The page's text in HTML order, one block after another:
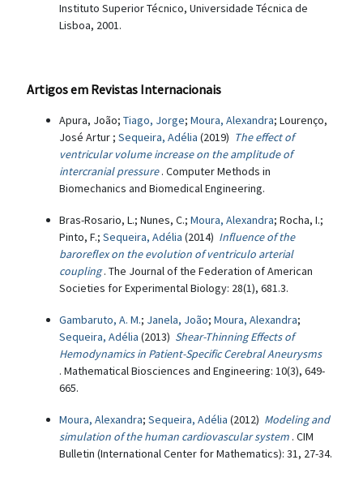
Instituto Superior Técnico, Universidade Técnica de
Lisboa, 2001.
Artigos em Revistas Internacionais
Apura, João; Tiago, Jorge; Moura, Alexandra; Lourenço,
José Artur ; Sequeira, Adélia (2019) The effect of
ventricular volume increase on the amplitude of
intercranial pressure . Computer Methods in
Biomechanics and Biomedical Engineering.
Bras-Rosario, L.; Nunes, C.; Moura, Alexandra; Rocha, I.;
Pinto, F.; Sequeira, Adélia (2014) Influence of the
baroreflex on the evolution of ventriculo arterial
coupling . The Journal of the Federation of American
Societies for Experimental Biology: 28(1), 681.3.
Gambaruto, A. M.; Janela, João; Moura, Alexandra;
Sequeira, Adélia (2013) Shear-Thinning Effects of
Hemodynamics in Patient-Specific Cerebral Aneurysms
. Mathematical Biosciences and Engineering: 10(3), 649-
665.
Moura, Alexandra; Sequeira, Adélia (2012) Modeling and
simulation of the human cardiovascular system . CIM
Bulletin (International Center for Mathematics): 31, 27-34.